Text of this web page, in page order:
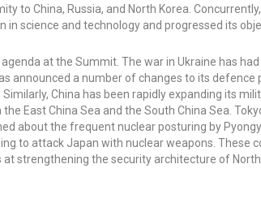
to China, Russia, and North Korea.
in science and technology and progressed its
at the Summit. The war in Ukraine has
announced a number of changes to its defence
China has been rapidly expanding its
East China Sea and the South China Sea.
about the frequent nuclear posturing by
to attack Japan with nuclear weapons. These
strengthening the security architecture of